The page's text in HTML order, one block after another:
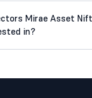
Mirae Asset
in?